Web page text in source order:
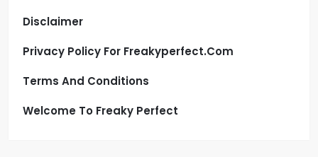
Disclaimer
Privacy Policy For Freakyperfect.com
Terms And Conditions
Welcome To Freaky Perfect